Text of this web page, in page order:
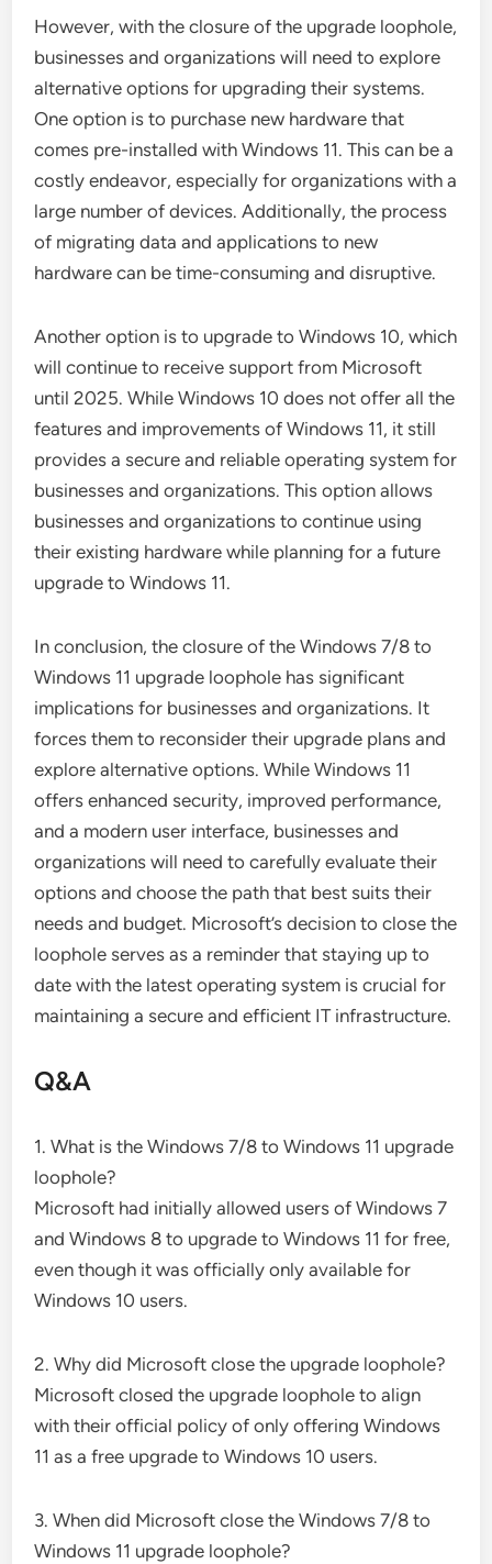
However, with the closure of the upgrade loophole,
businesses and organizations will need to explore
alternative options for upgrading their systems.
One option is to purchase new hardware that
comes pre-installed with Windows 11. This can be a
costly endeavor, especially for organizations with a
large number of devices. Additionally, the process
of migrating data and applications to new
hardware can be time-consuming and disruptive.
Another option is to upgrade to Windows 10, which
will continue to receive support from Microsoft
until 2025. While Windows 10 does not offer all the
features and improvements of Windows 11, it still
provides a secure and reliable operating system for
businesses and organizations. This option allows
businesses and organizations to continue using
their existing hardware while planning for a future
upgrade to Windows 11.
In conclusion, the closure of the Windows 7/8 to
Windows 11 upgrade loophole has significant
implications for businesses and organizations. It
forces them to reconsider their upgrade plans and
explore alternative options. While Windows 11
offers enhanced security, improved performance,
and a modern user interface, businesses and
organizations will need to carefully evaluate their
options and choose the path that best suits their
needs and budget. Microsoft’s decision to close the
loophole serves as a reminder that staying up to
date with the latest operating system is crucial for
maintaining a secure and efficient IT infrastructure.
Q&A
1. What is the Windows 7/8 to Windows 11 upgrade
loophole?
Microsoft had initially allowed users of Windows 7
and Windows 8 to upgrade to Windows 11 for free,
even though it was officially only available for
Windows 10 users.
2. Why did Microsoft close the upgrade loophole?
Microsoft closed the upgrade loophole to align
with their official policy of only offering Windows
11 as a free upgrade to Windows 10 users.
3. When did Microsoft close the Windows 7/8 to
Windows 11 upgrade loophole?